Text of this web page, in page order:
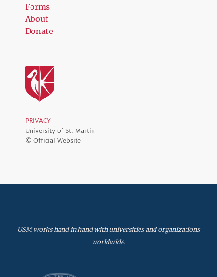
Forms
About
Donate
PRIVACY
University of St. Martin
© Official Website
USM works hand in hand with universities and organizations
worldwide.